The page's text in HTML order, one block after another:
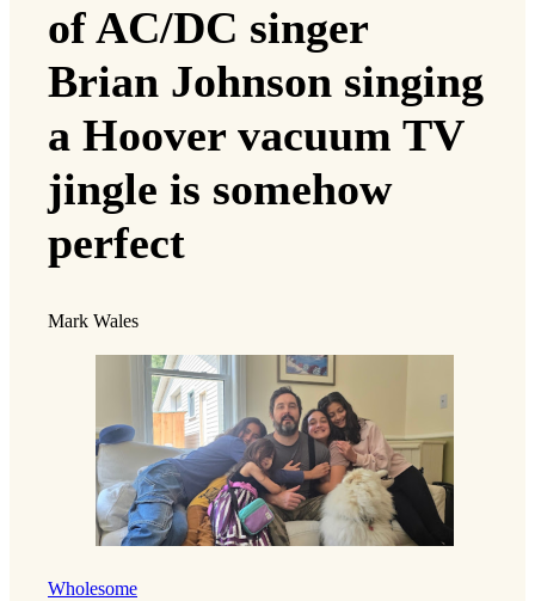
of AC/DC singer
Brian Johnson singing
a Hoover vacuum TV
jingle is somehow
perfect
Mark Wales
Wholesome